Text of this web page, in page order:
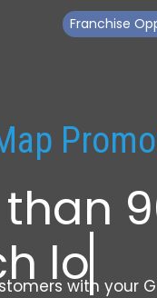
Franchise
local
with your